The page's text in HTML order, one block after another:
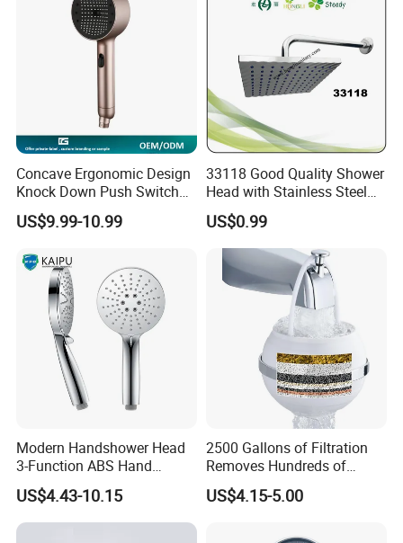
Concave Ergonomic Design
Knock Down Push Switch
Acf Filter Aroma Cartridge
3f Hand Shower
US$9.99-10.99
33118 Good Quality Shower
Head with Stainless Steel
Arm
US$0.99
Modern Handshower Head
3-Function ABS Hand
Shower
US$4.43-10.15
2500 Gallons of Filtration
Removes Hundreds of
Contaminants for Softer
Bath Ball Filter-8 Stages
US$4.15-5.00